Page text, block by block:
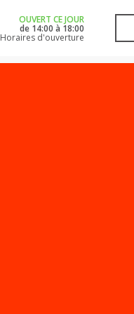
OUVERT CE JOUR
de 14:00 à 18:00
Horaires d'ouverture